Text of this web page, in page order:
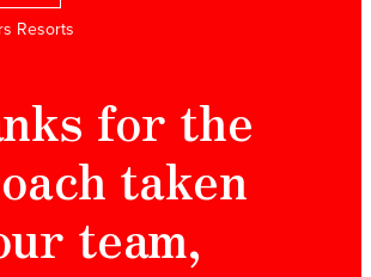
Resorts
for the
taken
team,